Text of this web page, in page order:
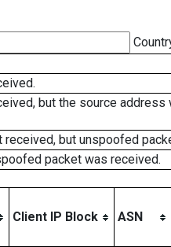
but the source address
but unspoofed
packet was received.
Client IP Block ASN